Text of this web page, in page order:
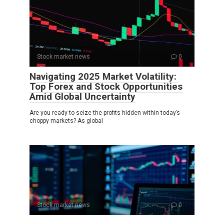
Stock market news 0
Navigating 2025 Market Volatility:
Top Forex and Stock Opportunities
Amid Global Uncertainty
Are you ready to seize the profits hidden within today’s
choppy markets? As global
Stock market news 0